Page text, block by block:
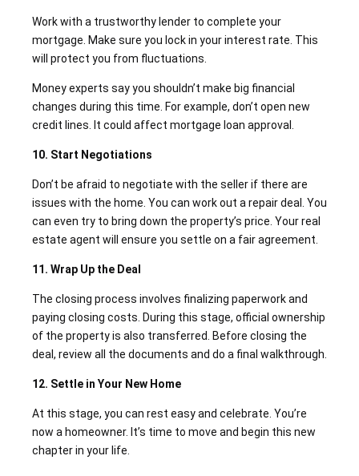
Work with a trustworthy lender to complete your
mortgage. Make sure you lock in your interest rate. This
will protect you from fluctuations.
Money experts say you shouldn’t make big financial
changes during this time. For example, don’t open new
credit lines. It could affect mortgage loan approval.
10. Start Negotiations
Don’t be afraid to negotiate with the seller if there are
issues with the home. You can work out a repair deal. You
can even try to bring down the property’s price. Your real
estate agent will ensure you settle on a fair agreement.
11. Wrap Up the Deal
The closing process involves finalizing paperwork and
paying closing costs. During this stage, official ownership
of the property is also transferred. Before closing the
deal, review all the documents and do a final walkthrough.
12. Settle in Your New Home
At this stage, you can rest easy and celebrate. You’re
now a homeowner. It’s time to move and begin this new
chapter in your life.